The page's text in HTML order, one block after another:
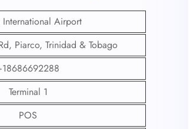
International Airport
Piarco, Trinidad & Tobago
Terminal 1
POS